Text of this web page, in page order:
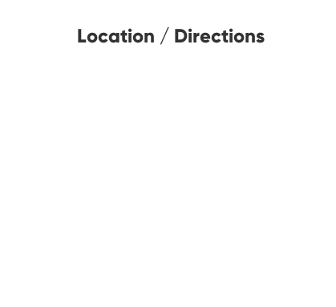
Location / Directions